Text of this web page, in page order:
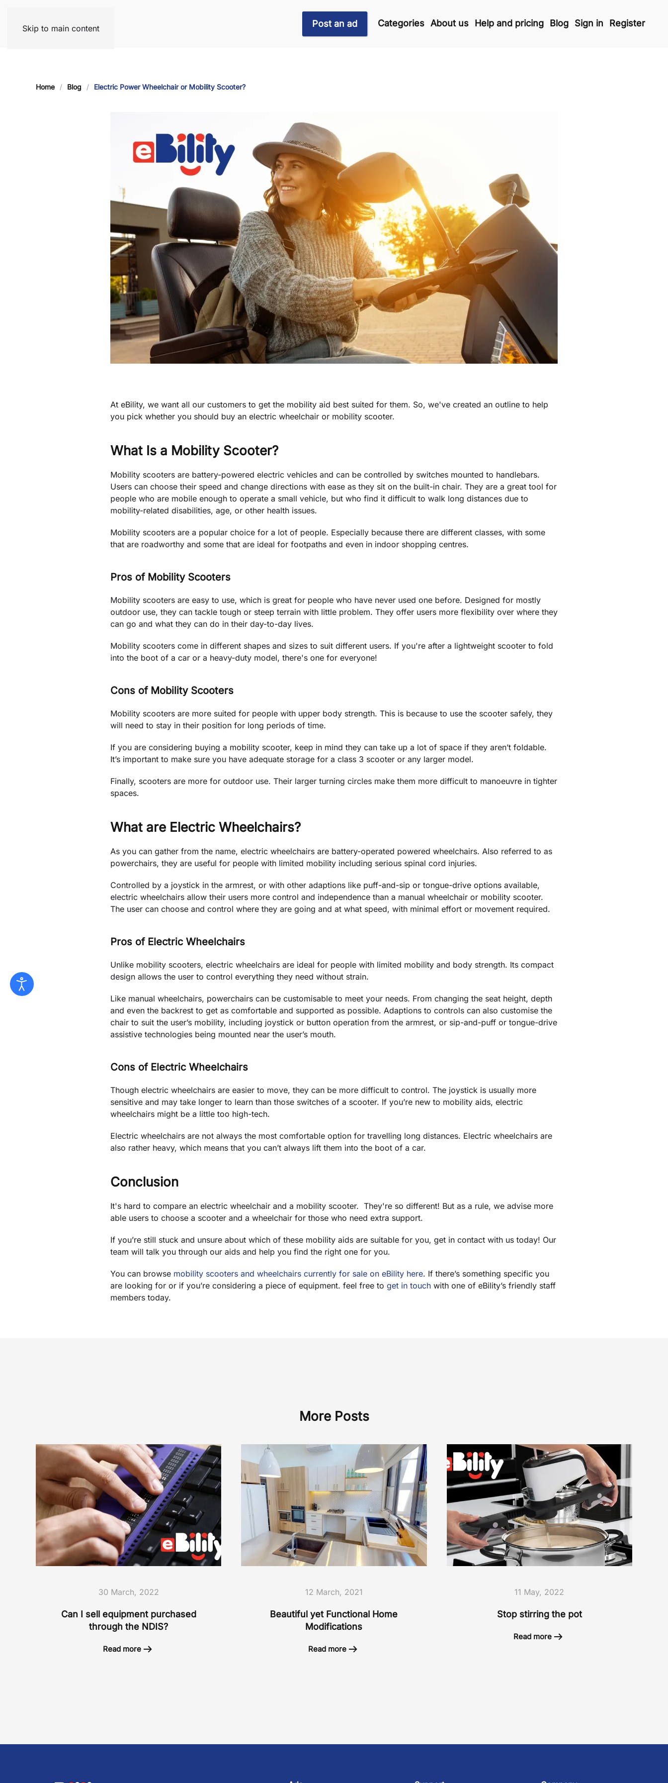
Skip to main content Post an ad Categories About us Help and pricing Blog Sign in Register
Home Blog Electric Power Wheelchair or Mobility Scooter?
At eBility, we want all our customers to get the mobility aid best suited for them. So, we've created an outline to help
you pick whether you should buy an electric wheelchair or mobility scooter.
What Is a Mobility Scooter?
Mobility scooters are battery-powered electric vehicles and can be controlled by switches mounted to handlebars.
Users can choose their speed and change directions with ease as they sit on the built-in chair. They are a great tool for
people who are mobile enough to operate a small vehicle, but who find it difficult to walk long distances due to
mobility-related disabilities, age, or other health issues.
Mobility scooters are a popular choice for a lot of people. Especially because there are different classes, with some
that are roadworthy and some that are ideal for footpaths and even in indoor shopping centres.
Pros of Mobility Scooters
Mobility scooters are easy to use, which is great for people who have never used one before. Designed for mostly
outdoor use, they can tackle tough or steep terrain with little problem. They offer users more flexibility over where they
can go and what they can do in their day-to-day lives.
Mobility scooters come in different shapes and sizes to suit different users. If you're after a lightweight scooter to fold
into the boot of a car or a heavy-duty model, there's one for everyone!
Cons of Mobility Scooters
Mobility scooters are more suited for people with upper body strength. This is because to use the scooter safely, they
will need to stay in their position for long periods of time.
If you are considering buying a mobility scooter, keep in mind they can take up a lot of space if they aren’t foldable.
It’s important to make sure you have adequate storage for a class 3 scooter or any larger model.
Finally, scooters are more for outdoor use. Their larger turning circles make them more difficult to manoeuvre in tighter
spaces.
What are Electric Wheelchairs?
As you can gather from the name, electric wheelchairs are battery-operated powered wheelchairs. Also referred to as
powerchairs, they are useful for people with limited mobility including serious spinal cord injuries.
Controlled by a joystick in the armrest, or with other adaptions like puff-and-sip or tongue-drive options available,
electric wheelchairs allow their users more control and independence than a manual wheelchair or mobility scooter.
The user can choose and control where they are going and at what speed, with minimal effort or movement required.
Pros of Electric Wheelchairs
Unlike mobility scooters, electric wheelchairs are ideal for people with limited mobility and body strength. Its compact
design allows the user to control everything they need without strain.
Like manual wheelchairs, powerchairs can be customisable to meet your needs. From changing the seat height, depth
and even the backrest to get as comfortable and supported as possible. Adaptions to controls can also customise the
chair to suit the user’s mobility, including joystick or button operation from the armrest, or sip-and-puff or tongue-drive
assistive technologies being mounted near the user’s mouth.
Cons of Electric Wheelchairs
Though electric wheelchairs are easier to move, they can be more difficult to control. The joystick is usually more
sensitive and may take longer to learn than those switches of a scooter. If you’re new to mobility aids, electric
wheelchairs might be a little too high-tech.
Electric wheelchairs are not always the most comfortable option for travelling long distances. Electric wheelchairs are
also rather heavy, which means that you can’t always lift them into the boot of a car.
Conclusion
It's hard to compare an electric wheelchair and a mobility scooter. They're so different! But as a rule, we advise more
able users to choose a scooter and a wheelchair for those who need extra support.
If you’re still stuck and unsure about which of these mobility aids are suitable for you, get in contact with us today! Our
team will talk you through our aids and help you find the right one for you.
You can browse mobility scooters and wheelchairs currently for sale on eBility here. If there’s something specific you
are looking for or if you’re considering a piece of equipment. feel free to get in touch with one of eBility’s friendly staff
members today.
More Posts
30 March, 2022
Can I sell equipment purchased
through the NDIS?
Read more
12 March, 2021
Beautiful yet Functional Home
Modifications
Read more
11 May, 2022
Stop stirring the pot
Read more